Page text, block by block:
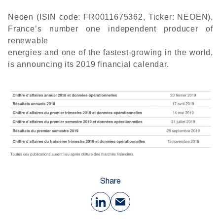
Neoen (ISIN code: FR0011675362, Ticker: NEOEN),
France’s number one independent producer of
renewable
energies and one of the fastest-growing in the world,
is announcing its 2019 financial calendar.
Share